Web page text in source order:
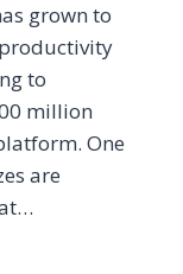
grown to
to
million
One
are